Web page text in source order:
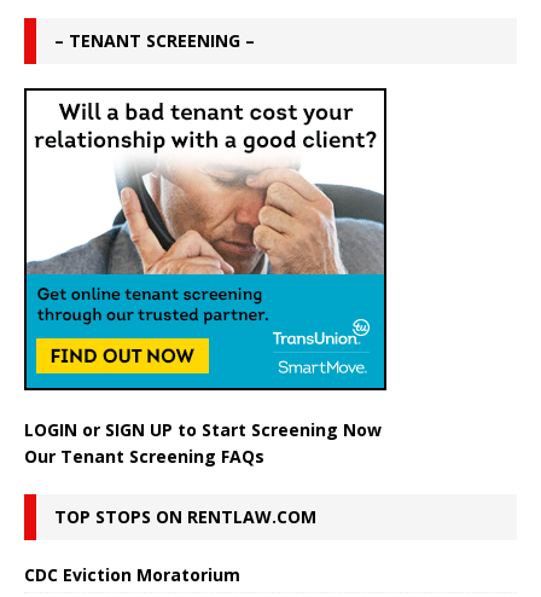
– TENANT SCREENING –
LOGIN or SIGN UP to Start Screening Now
Our Tenant Screening FAQs
TOP STOPS ON RENTLAW.COM
CDC Eviction Moratorium